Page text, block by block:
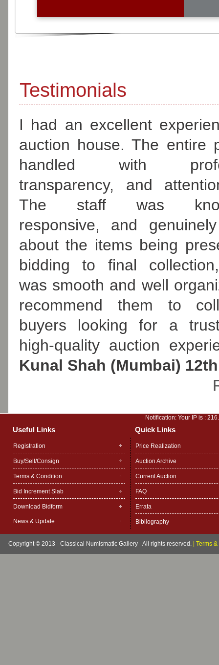
Testimonials
I had an excellent
auction house. The entire
handled with
transparency, and
The staff was
responsive, and
about the items being
bidding to final
was smooth and well
recommend them to
buyers looking for a
high-quality auction
Kunal Shah (Mumbai)
Notification: Your IP is :
Useful Links Quick Links
Registration
Buy/Sell/Consign
Terms & Condition
Bid Increment Slab
Download Bidform
News & Update
Price Realization
Auction Archive
Current Auction
FAQ
Errata
Bibliography
Copyright © 2013 - Classical Numismatic Gallery - All rights reserved. Terms